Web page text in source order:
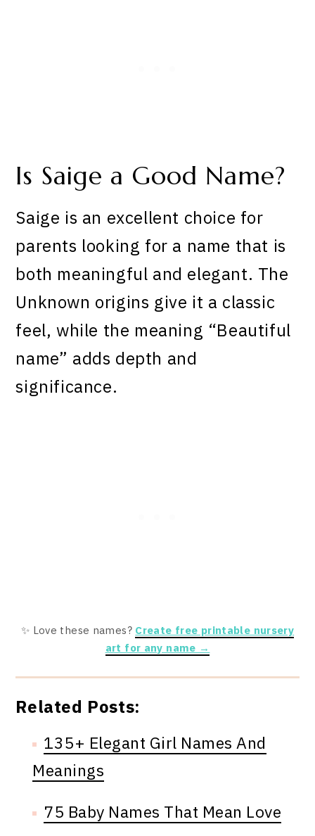
Is Saige a Good Name?
Saige is an excellent choice for
parents looking for a name that is
both meaningful and elegant. The
Unknown origins give it a classic
feel, while the meaning “Beautiful
name” adds depth and
significance.
✨ Love these names? Create free printable nursery
art for any name →
Related Posts:
135+ Elegant Girl Names And
Meanings
75 Baby Names That Mean Love